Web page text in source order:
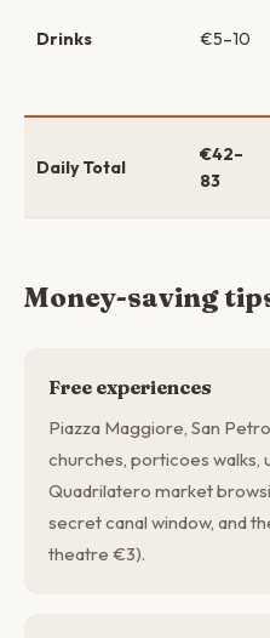
Drinks €5–10
Daily Total
€42–
83
Money-saving
Free experiences
Piazza Maggiore, San
churches, porticoes walks,
Quadrilatero market
secret canal window, and
theatre €3).